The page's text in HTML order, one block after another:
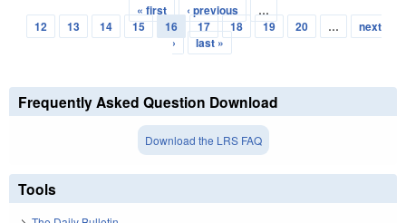
Pages
« first ‹ previous
…
12
13 14 15 16 17 18 19 20 …
next
›
last »
Frequently Asked Question Download
Download the LRS FAQ
Tools